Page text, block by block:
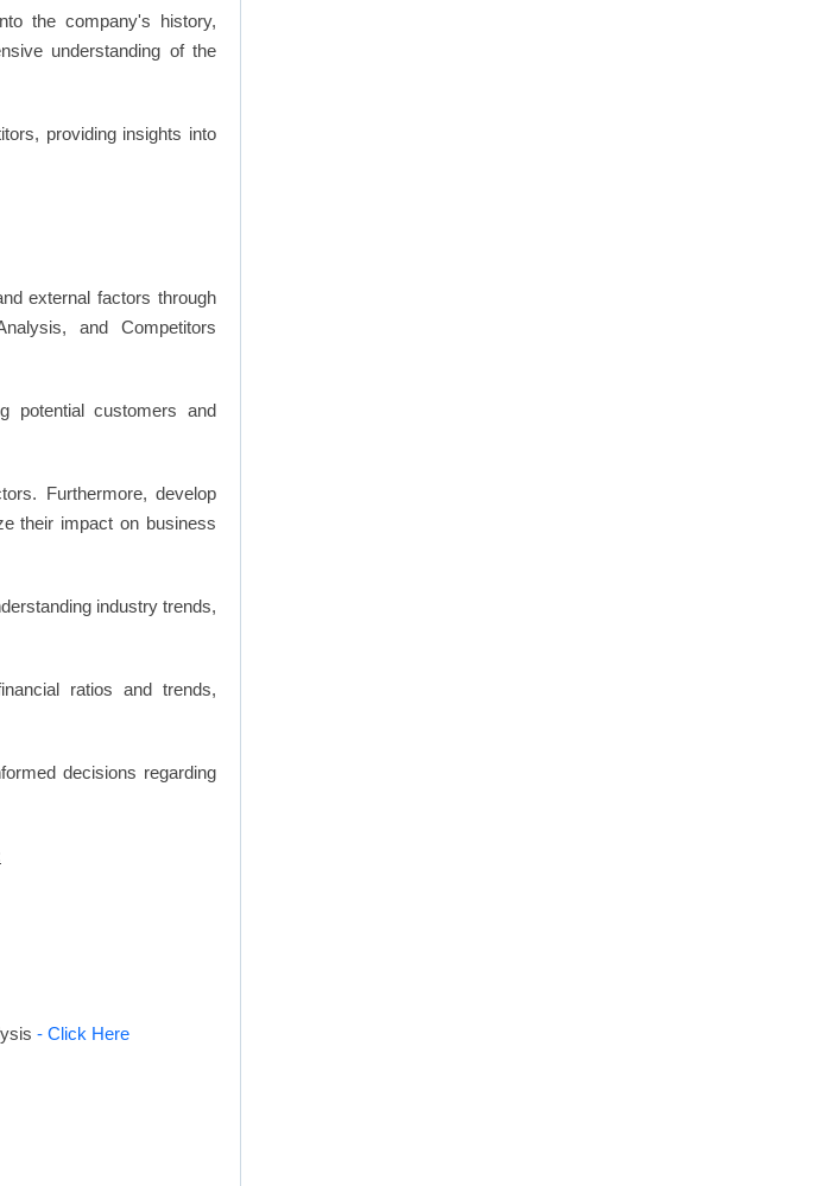
the company's history,
understanding of the
providing insights into
external factors through
and Competitors
potential customers and
Furthermore, develop
their impact on business
industry trends,
ratios and trends,
decisions regarding
- Click Here